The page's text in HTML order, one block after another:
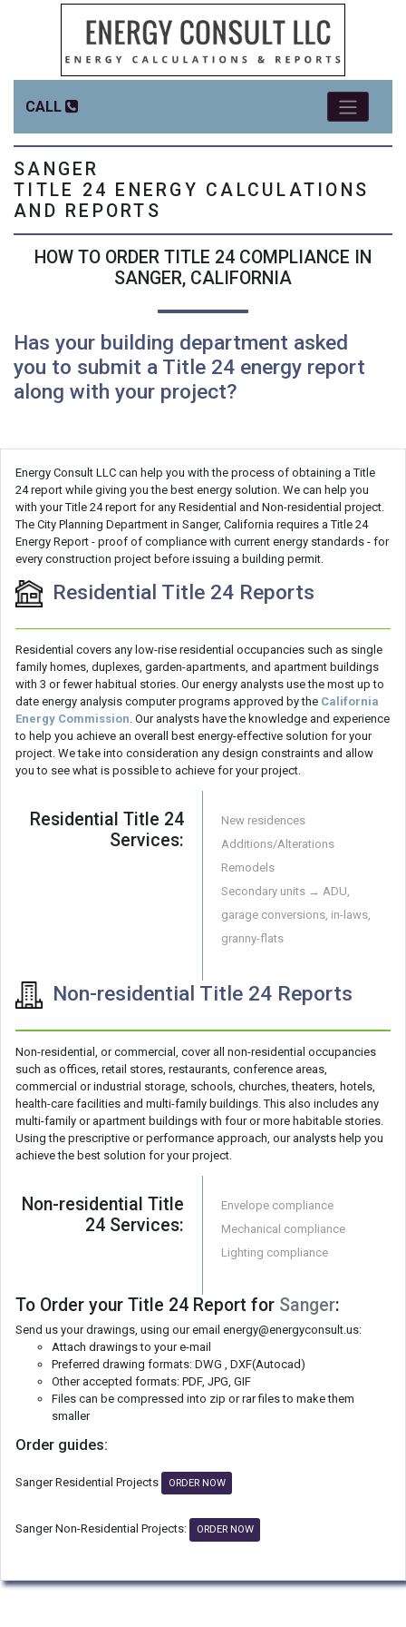
CALL
SANGER
TITLE 24 ENERGY CALCULATIONS
AND REPORTS
HOW TO ORDER TITLE 24 COMPLIANCE IN
SANGER, CALIFORNIA
Has your building department asked
you to submit a Title 24 energy report
along with your project?
Energy Consult LLC can help you with the process of obtaining a Title
24 report while giving you the best energy solution. We can help you
with your Title 24 report for any Residential and Non-residential project.
The City Planning Department in Sanger, California requires a Title 24
Energy Report - proof of compliance with current energy standards - for
every construction project before issuing a building permit.
Residential Title 24 Reports
Residential covers any low-rise residential occupancies such as single
family homes, duplexes, garden-apartments, and apartment buildings
with 3 or fewer habitual stories. Our energy analysts use the most up to
date energy analysis computer programs approved by the California
Energy Commission. Our analysts have the knowledge and experience
to help you achieve an overall best energy-effective solution for your
project. We take into consideration any design constraints and allow
you to see what is possible to achieve for your project.
Residential Title 24
Services:
New residences
Additions/Alterations
Remodels
Secondary units → ADU,
garage conversions, in-laws,
granny-flats
Non-residential Title 24 Reports
Non-residential, or commercial, cover all non-residential occupancies
such as offices, retail stores, restaurants, conference areas,
commercial or industrial storage, schools, churches, theaters, hotels,
health-care facilities and multi-family buildings. This also includes any
multi-family or apartment buildings with four or more habitable stories.
Using the prescriptive or performance approach, our analysts help you
achieve the best solution for your project.
Non-residential Title
24 Services:
Envelope compliance
Mechanical compliance
Lighting compliance
To Order your Title 24 Report for Sanger:
Send us your drawings, using our email energy@energyconsult.us:
Attach drawings to your e-mail
Preferred drawing formats: DWG , DXF(Autocad)
Other accepted formats: PDF, JPG, GIF
Files can be compressed into zip or rar files to make them
smaller
Order guides:
Sanger Residential Projects ORDER NOW
Sanger Non-Residential Projects: ORDER NOW